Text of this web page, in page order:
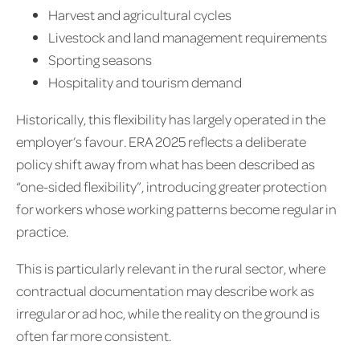
Harvest and agricultural cycles
Livestock and land management requirements
Sporting seasons
Hospitality and tourism demand
Historically, this flexibility has largely operated in the
employer’s favour. ERA 2025 reflects a deliberate
policy shift away from what has been described as
“one-sided flexibility”, introducing greater protection
for workers whose working patterns become regular in
practice.
This is particularly relevant in the rural sector, where
contractual documentation may describe work as
irregular or ad hoc, while the reality on the ground is
often far more consistent.